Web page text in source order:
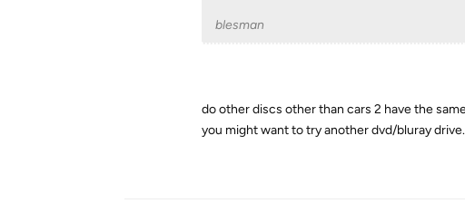
blesman
do other discs other than cars 2 have the
you might want to try another dvd/bluray